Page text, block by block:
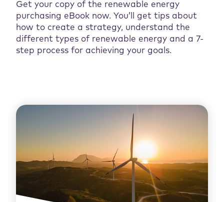
Get your copy of the renewable energy
purchasing eBook now. You’ll get tips about
how to create a strategy, understand the
different types of renewable energy and a 7-
step process for achieving your goals.